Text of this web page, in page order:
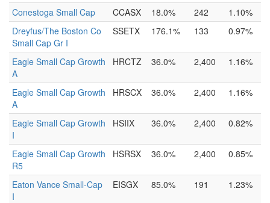
Conestoga Small Cap CCASX 18.0% 242
1.10%
Dreyfus/The Boston Co
Small Cap Gr I
SSETX 176.1% 133 0.97%
Eagle Small Cap Growth
A
HRCTZ 36.0% 2,400 1.16%
Eagle Small Cap Growth
A
HRSCX 36.0% 2,400 1.16%
Eagle Small Cap Growth
I
HSIIX 36.0% 2,400 0.82%
Eagle Small Cap Growth
R5
HSRSX 36.0% 2,400 0.85%
Eaton Vance Small-Cap
I
EISGX 85.0% 191 1.23%